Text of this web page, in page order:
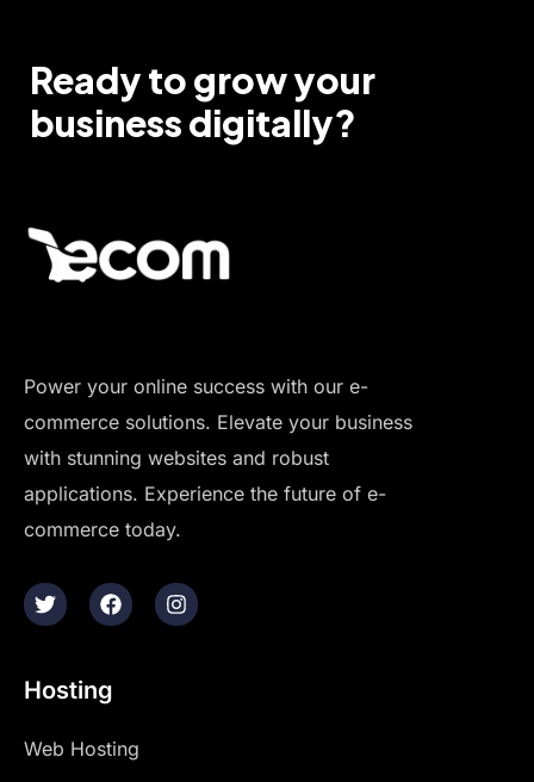
Ready to grow your
business digitally?
Power your online success with our e-
commerce solutions. Elevate your business
with stunning websites and robust
applications. Experience the future of e-
commerce today.
Hosting
Web Hosting